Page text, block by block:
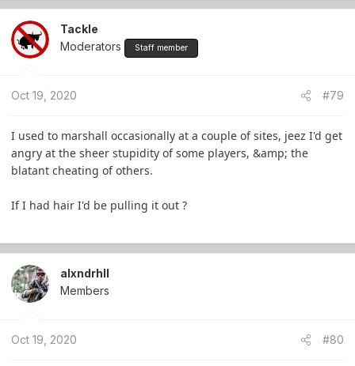
a
c
t
i
n
:
Tackle
Moderators
Staff member
Oct 19, 2020 #79
I used to marshall occasionally at a couple of sites, jeez I'd get
angry at the sheer stupidity of some players, &amp; the
blatant cheating of others.
If I had hair I'd be pulling it out ?
alxndrhll
Members
Oct 19, 2020 #80